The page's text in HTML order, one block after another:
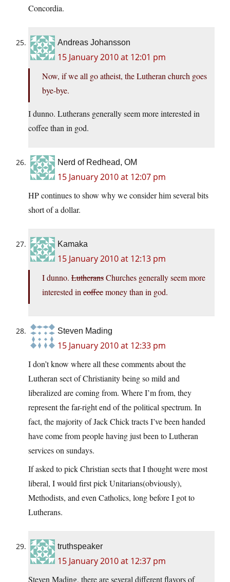
Concordia.
Andreas Johansson
15 January 2010 at 12:01 pm
Now, if we all go atheist, the Lutheran church goes
bye-bye.
I dunno. Lutherans generally seem more interested in
coffee than in god.
Nerd of Redhead, OM
15 January 2010 at 12:07 pm
HP continues to show why we consider him several bits
short of a dollar.
Kamaka
15 January 2010 at 12:13 pm
I dunno. LutheransChurches generally seem more
interested in coffeemoney than in god.
Steven Mading
15 January 2010 at 12:33 pm
I don’t know where all these comments about the
Lutheran sect of Christianity being so mild and
liberalized are coming from. Where I’m from, they
represent the far-right end of the political spectrum. In
fact, the majority of Jack Chick tracts I’ve been handed
have come from people having just been to Lutheran
services on sundays.
If asked to pick Christian sects that I thought were most
liberal, I would first pick Unitarians(obviously),
Methodists, and even Catholics, long before I got to
Lutherans.
truthspeaker
15 January 2010 at 12:37 pm
Steven Mading, there are several different flavors of